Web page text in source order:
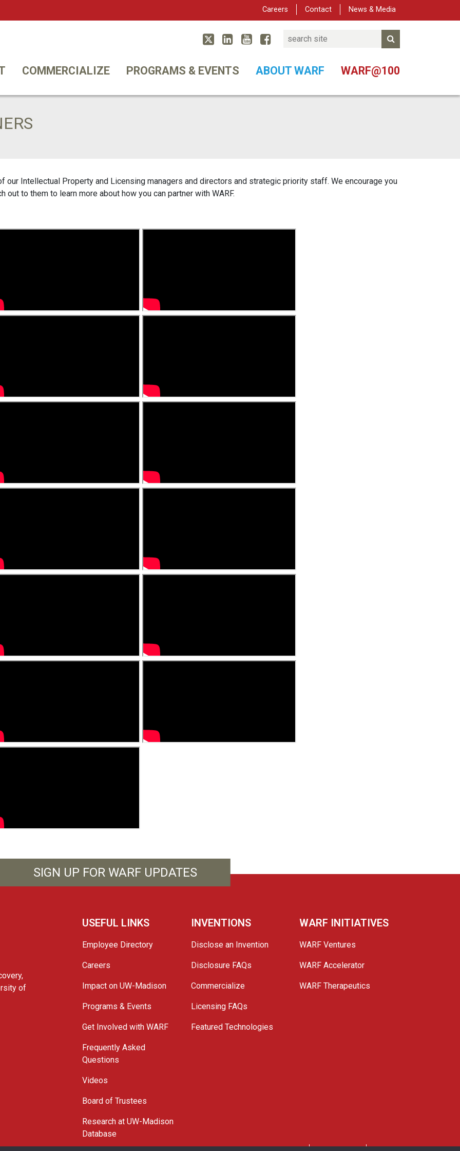
Careers Contact News & Media
TwitterLinked In
YouTube
Facebook
Search
COMMERCIALIZE PROGRAMS & EVENTS ABOUT WARF WARF@100
Intellectual Property and Licensing managers and directors and strategic priority staff. We encourage you
to them to learn more about how you can partner with WARF.
SIGN UP FOR WARF UPDATES
of
USEFUL LINKS
Employee Directory
Careers
Impact on UW-Madison
Programs & Events
Get Involved with WARF
Frequently Asked
Questions
Videos
Board of Trustees
Research at UW-Madison
Database
INVENTIONS
Disclose an Invention
Disclosure FAQs
Commercialize
Licensing FAQs
Featured Technologies
WARF INITIATIVES
WARF Ventures
WARF Accelerator
WARF Therapeutics